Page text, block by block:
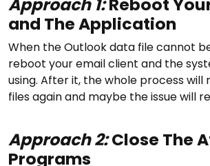
and The Application
When the Outlook data file cannot
reboot your email client and the
using. After it, the whole process
files again and maybe the issue will
Approach 2:Close The
Programs